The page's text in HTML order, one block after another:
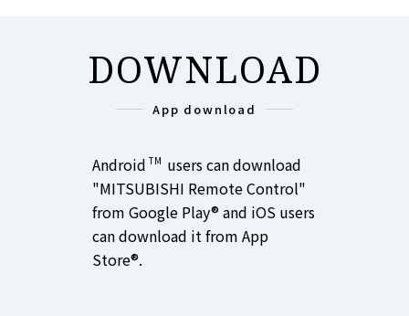
DOWNLOAD
App download
Android TM users can download
"MITSUBISHI Remote Control"
from Google Play® and iOS users
can download it from App
Store®.